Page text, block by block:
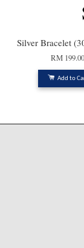
Silver Bracelet
RM 199.00
Add to